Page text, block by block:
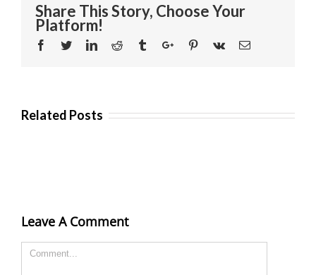
Share This Story, Choose Your
Platform!
Facebook
TwitterLinkedinReddit TumblrGoogle+Pinterest
Vk Email
Related Posts
Leave A Comment
Comment